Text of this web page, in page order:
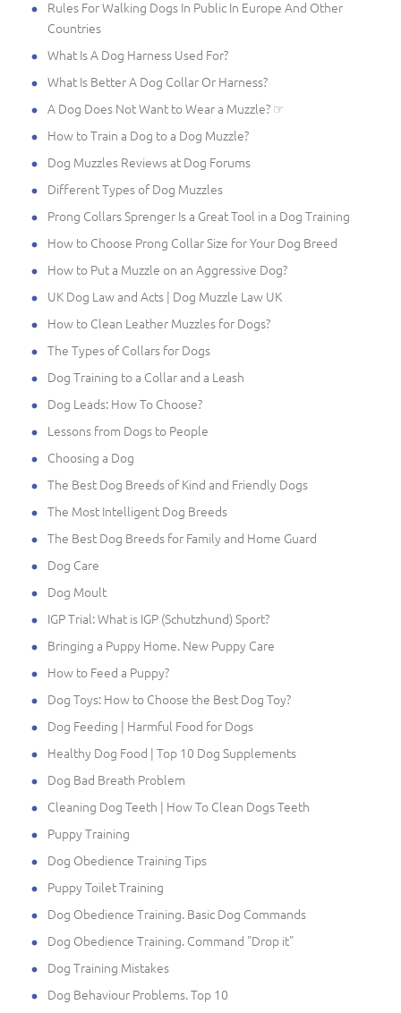
Rules For Walking Dogs In Public In Europe And Other
Countries
What Is A Dog Harness Used For?
What Is Better A Dog Collar Or Harness?
A Dog Does Not Want to Wear a Muzzle? ☞
How to Train a Dog to a Dog Muzzle?
Dog Muzzles Reviews at Dog Forums
Different Types of Dog Muzzles
Prong Collars Sprenger Is a Great Tool in a Dog Training
How to Choose Prong Collar Size for Your Dog Breed
How to Put a Muzzle on an Aggressive Dog?
UK Dog Law and Acts | Dog Muzzle Law UK
How to Clean Leather Muzzles for Dogs?
The Types of Collars for Dogs
Dog Training to a Collar and a Leash
Dog Leads: How To Choose?
Lessons from Dogs to People
Choosing a Dog
The Best Dog Breeds of Kind and Friendly Dogs
The Most Intelligent Dog Breeds
The Best Dog Breeds for Family and Home Guard
Dog Care
Dog Moult
IGP Trial: What is IGP (Schutzhund) Sport?
Bringing a Puppy Home. New Puppy Care
How to Feed a Puppy?
Dog Toys: How to Choose the Best Dog Toy?
Dog Feeding | Harmful Food for Dogs
Healthy Dog Food | Top 10 Dog Supplements
Dog Bad Breath Problem
Cleaning Dog Teeth | How To Clean Dogs Teeth
Puppy Training
Dog Obedience Training Tips
Puppy Toilet Training
Dog Obedience Training. Basic Dog Commands
Dog Obedience Training. Command "Drop it"
Dog Training Mistakes
Dog Behaviour Problems. Top 10